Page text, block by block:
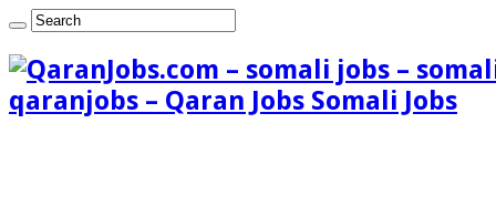
qaranjobs – Qaran Jobs Somali Jobs